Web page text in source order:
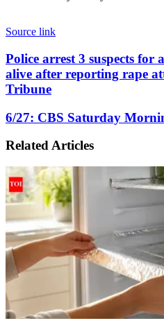
Source link
Police
arrest
3
suspects
allegedly
boy
after
reporting
rape
attempt
|
The
Express
Tribune
Police arrest 3 suspects
alive after reporting rape
Tribune
6/27:
Saturday
Morning
6/27: CBS Saturday
Related Articles